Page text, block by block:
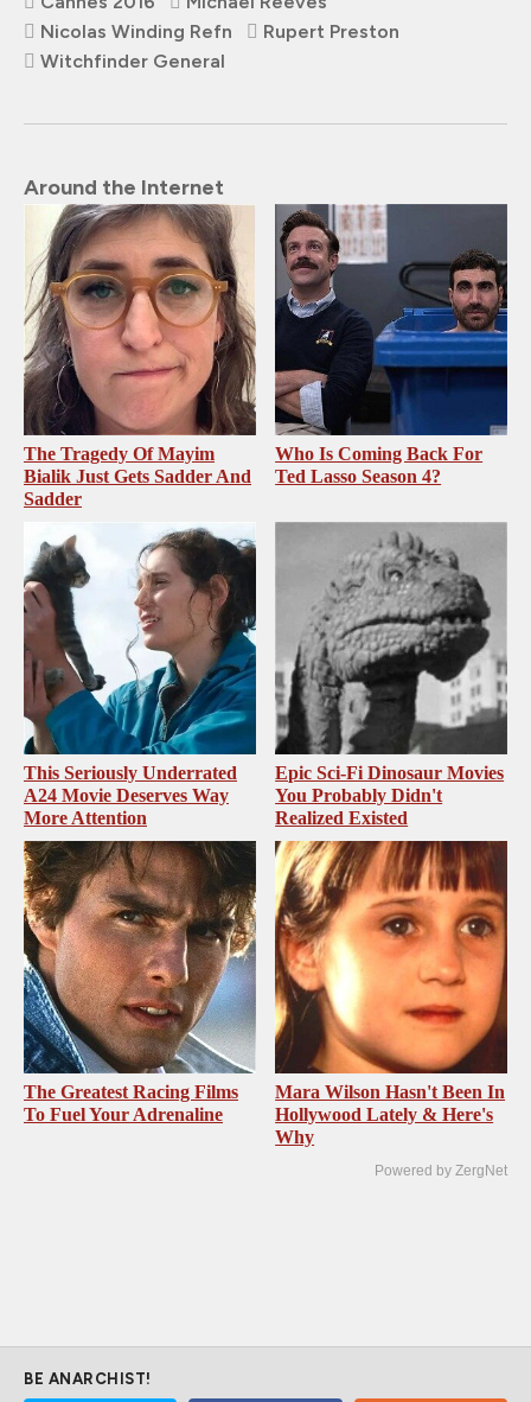
Nicolas Winding Refn
Rupert Preston
Witchfinder General
Around the Internet
The Tragedy Of Mayim
Bialik Just Gets Sadder And
Sadder
Who Is Coming Back For
Ted Lasso Season 4?
This Seriously Underrated
A24 Movie Deserves Way
More Attention
Epic Sci-Fi Dinosaur Movies
You Probably Didn't
Realized Existed
The Greatest Racing Films
To Fuel Your Adrenaline
Mara Wilson Hasn't Been In
Hollywood Lately & Here's
Why
Powered by ZergNet
BE ANARCHIST!